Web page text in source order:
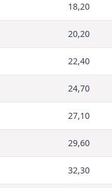
18,20
20,20
22,40
24,70
27,10
29,60
32,30